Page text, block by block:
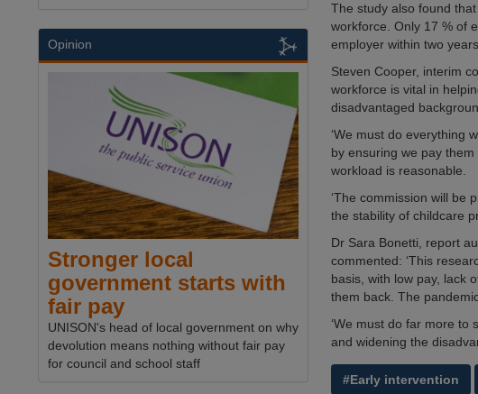
The study also found
workforce. Only 17 % of
employer within two years.
Steven Cooper, interim
workforce is vital in
disadvantaged
‘We must do everything
by ensuring we pay
workload is reasonable.
‘The commission will be
the stability of childcare
Dr Sara Bonetti, report
commented: ‘This
basis, with low pay, lack
them back. The
‘We must do far more to
and widening the
#Early intervention
Opinion
Stronger local
government starts with
fair pay
UNISON's head of local government on why
devolution means nothing without fair pay
for council and school staff